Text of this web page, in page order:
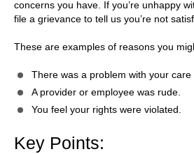
concerns you have. If you’re unhappy
file a grievance to tell us you’re not
These are examples of reasons you
There was a problem with your care
A provider or employee was rude.
You feel your rights were violated.
Key Points: